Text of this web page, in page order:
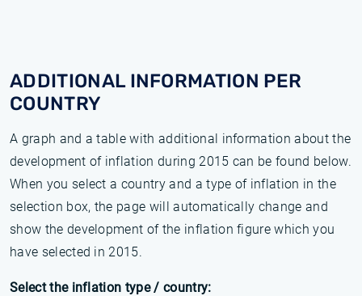
ADDITIONAL INFORMATION PER
COUNTRY
A graph and a table with additional information about the
development of inflation during 2015 can be found below.
When you select a country and a type of inflation in the
selection box, the page will automatically change and
show the development of the inflation figure which you
have selected in 2015.
Select the inflation type / country: